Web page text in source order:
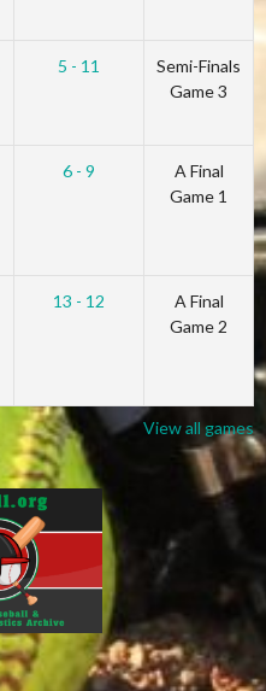
5 - 11
Semi-Finals
Game 3
6 - 9
A Final
Game 1
13 - 12
A Final
Game 2
View all games